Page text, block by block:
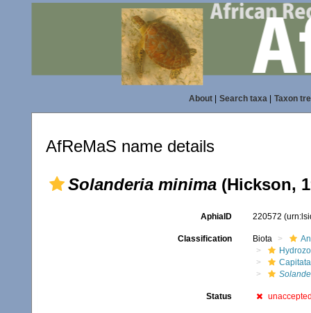
About| Search taxa| Taxon
AfReMaS name details
Solanderia minima (Hickson,
AphiaID 220572
Classification Biota
Capitata
Status